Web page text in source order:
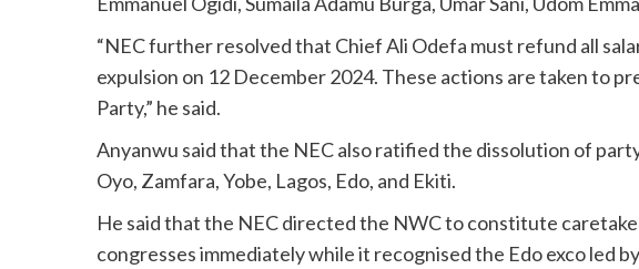
“NEC further resolved that Chief Ali Odefa must refund all
expulsion on 12 December 2024. These actions are taken to
Party,” he said.
Anyanwu said that the NEC also ratified the dissolution of
Oyo, Zamfara, Yobe, Lagos, Edo, and Ekiti.
He said that the NEC directed the NWC to constitute
congresses immediately while it recognised the Edo exco led